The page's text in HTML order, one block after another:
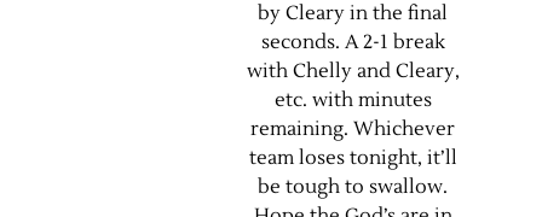
by Cleary in the final
seconds. A 2-1 break
with Chelly and Cleary,
etc. with minutes
remaining. Whichever
team loses tonight, it’ll
be tough to swallow.